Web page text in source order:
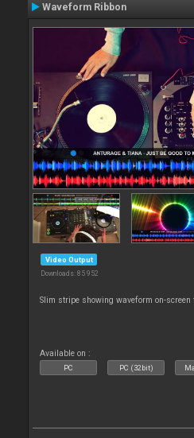
Waveform Ribbon
Video Output
Downloads: 85 952
Slim stripe showing waveform on-
Available on :
PC PC (32bit)